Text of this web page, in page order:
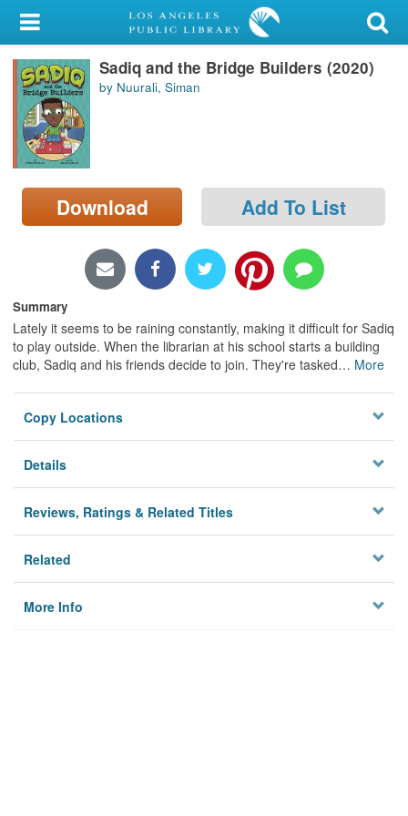
My Account
Library Card
Sign In
Search
Locations/Hours (external
page)
Sadiq and the Bridge Builders (2020)
by Nuurali, Siman
Download Add To List
Summary
Lately it seems to be raining constantly, making it difficult for Sadiq
to play outside. When the librarian at his school starts a building
club, Sadiq and his friends decide to join. They're tasked… More
Copy Locations
Details
Reviews, Ratings & Related Titles
Related
More Info